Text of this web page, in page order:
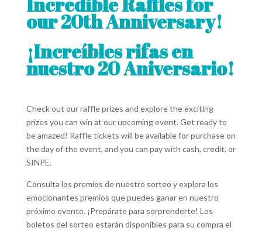
our 20th Anniversary!
¡Increíbles rifas en
nuestro 20 Aniversario!
Check out our raffle prizes and explore the exciting
prizes you can win at our upcoming event. Get ready to
be amazed! Raffle tickets will be available for purchase on
the day of the event, and you can pay with cash, credit, or
SINPE.
Consulta los premios de nuestro sorteo y explora los
emocionantes premios que puedes ganar en nuestro
próximo evento. ¡Prepárate para sorprenderte! Los
boletos del sorteo estarán disponibles para su compra el